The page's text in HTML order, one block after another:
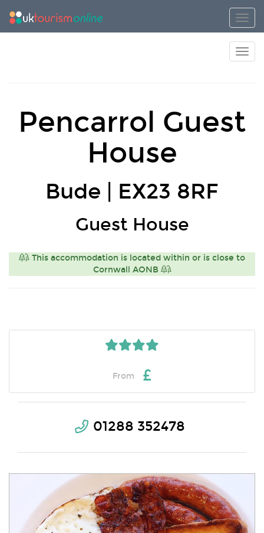
Pencarrol Guest
House
Bude | EX23 8RF
Guest House
This accommodation is located within or is close to
Cornwall AONB
From £
01288 352478